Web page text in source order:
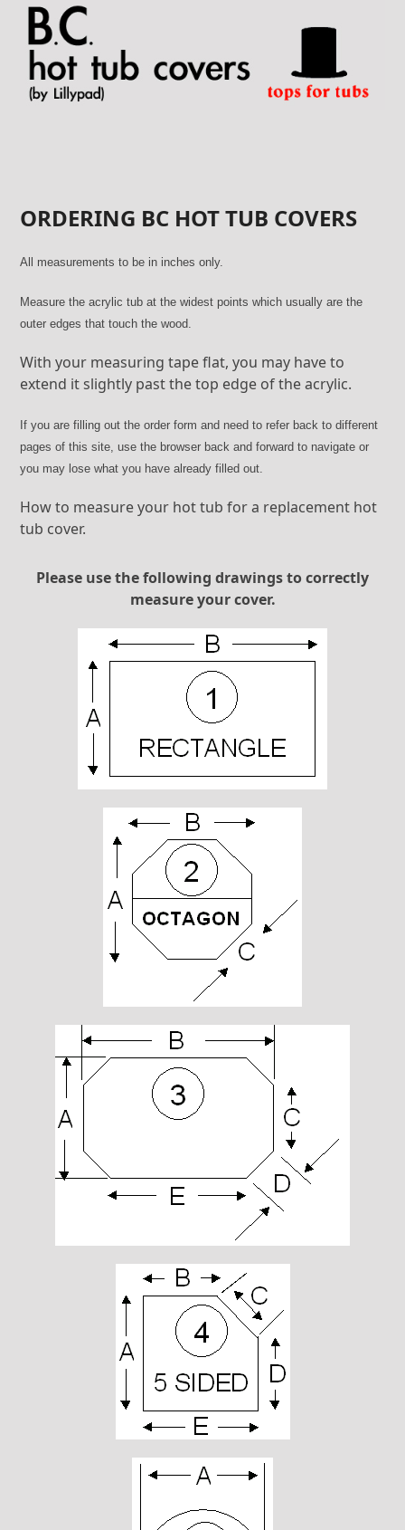
content
ORDERING BC HOT TUB COVERS
All measurements to be in inches only.
Measure the acrylic tub at the widest points which usually are the
outer edges that touch the wood.
With your measuring tape flat, you may have to
extend it slightly past the top edge of the acrylic.
If you are filling out the order form and need to refer back to different
pages of this site, use the browser back and forward to navigate or
you may lose what you have already filled out.
How to measure your hot tub for a replacement hot
tub cover.
Please use the following drawings to correctly
measure your cover.